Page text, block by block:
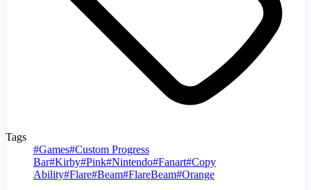
Tags
#Games#Custom Progress
Bar#Kirby#Pink#Nintendo#Fanart#Copy
Ability#Flare#Beam#FlareBeam#Orange